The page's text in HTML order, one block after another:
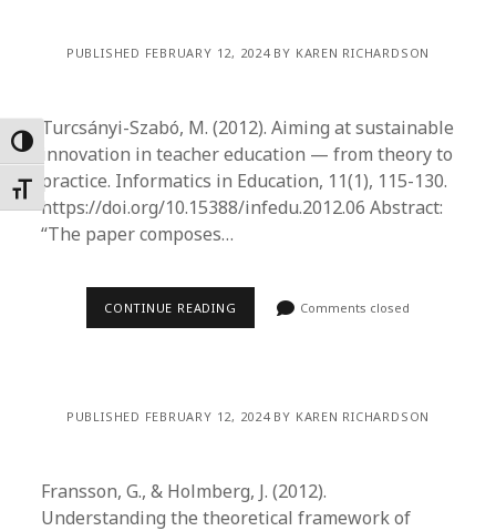
Toggle High Contrast
Toggle Font size
PUBLISHED FEBRUARY 12, 2024 BY KAREN RICHARDSON
Turcsányi-Szabó, M. (2012). Aiming at sustainable
innovation in teacher education — from theory to
practice. Informatics in Education, 11(1), 115-130.
https://doi.org/10.15388/infedu.2012.06 Abstract:
“The paper composes…
CONTINUE READING Comments closed
PUBLISHED FEBRUARY 12, 2024 BY KAREN RICHARDSON
Fransson, G., & Holmberg, J. (2012).
Understanding the theoretical framework of